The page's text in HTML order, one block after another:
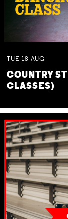
TUE 18 AUG
COUNTRY
CLASSES)